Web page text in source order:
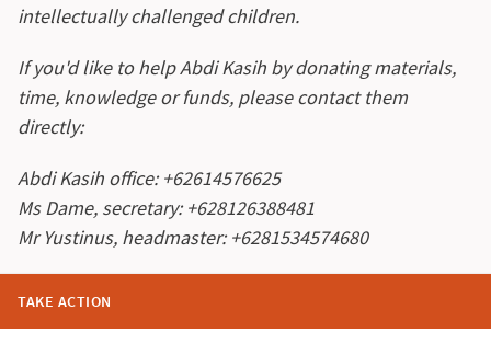
intellectually challenged children.
If you'd like to help Abdi Kasih by donating materials,
time, knowledge or funds, please contact them
directly:
Abdi Kasih office: +62614576625
Ms Dame, secretary: +628126388481
Mr Yustinus, headmaster: +6281534574680
TAKE ACTION